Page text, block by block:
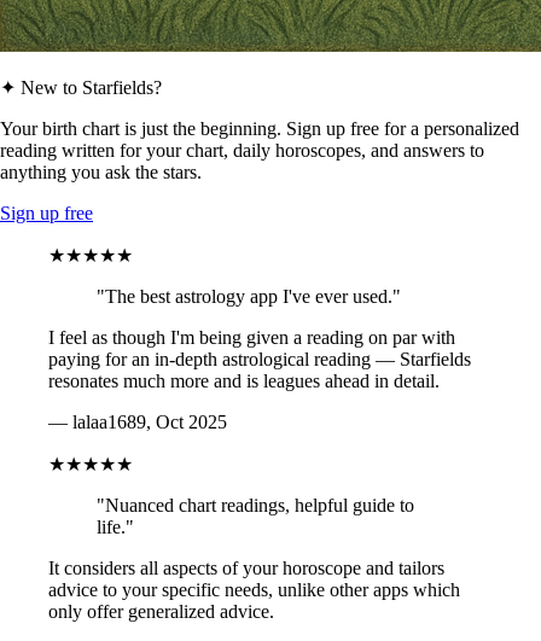
✦ New to Starfields?
Your birth chart is just the beginning. Sign up free for a personalized
reading written for your chart, daily horoscopes, and answers to
anything you ask the stars.
Sign up free
★★★★★
"The best astrology app I've ever used."
I feel as though I'm being given a reading on par with
paying for an in-depth astrological reading — Starfields
resonates much more and is leagues ahead in detail.
— lalaa1689, Oct 2025
★★★★★
"Nuanced chart readings, helpful guide to
life."
It considers all aspects of your horoscope and tailors
advice to your specific needs, unlike other apps which
only offer generalized advice.